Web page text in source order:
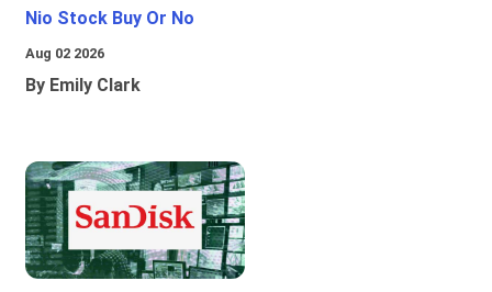
Nio Stock Buy Or No
Aug 02 2026
By Emily Clark